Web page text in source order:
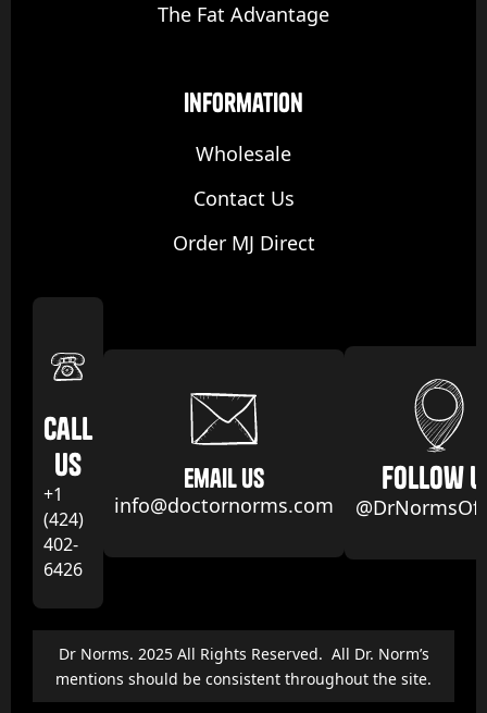
The Fat Advantage
Information
Wholesale
Contact Us
Order MJ Direct
Call
us
+1
(424)
402-
6426
email us
info@doctornorms.com
follow
Dr Norms. 2025 All Rights Reserved. All Dr. Norm’s
mentions should be consistent throughout the site.